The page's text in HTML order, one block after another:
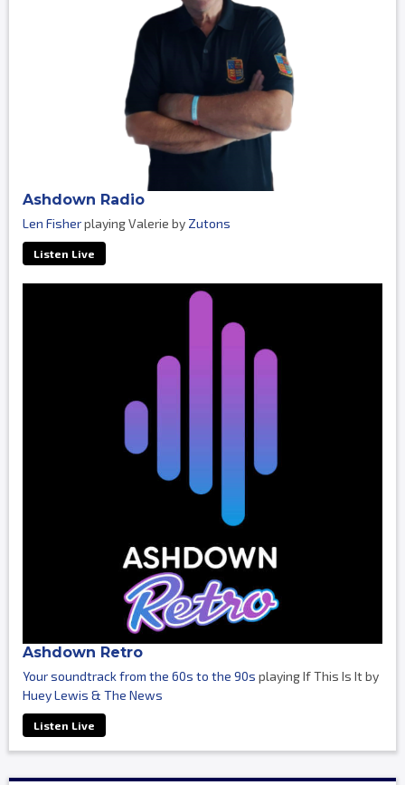
Ashdown Radio
Len Fisherplaying Valerie by Zutons
Listen Live
Ashdown Retro
Your soundtrack from the 60s to the 90s playing If This Is It by
Huey Lewis & The News
Listen Live